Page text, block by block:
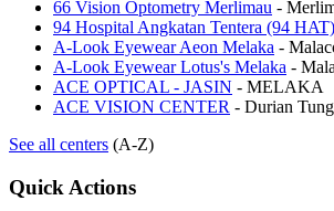
66 Vision Optometry Merlimau -
94 Hospital Angkatan Tentera (94 HAT)
A-Look Eyewear Aeon Melaka -
A-Look Eyewear Lotus's Melaka -
ACE OPTICAL - JASIN - MELAKA
ACE VISION CENTER - Durian
See all centers (A-Z)
Quick Actions